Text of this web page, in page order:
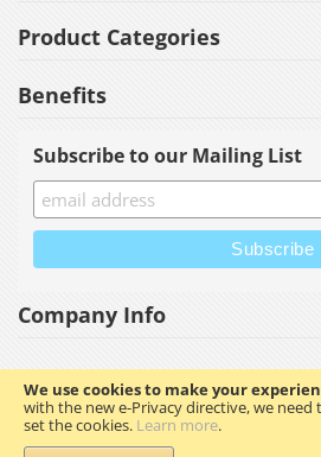
We use cookies to make your
with the new e-Privacy directive, we
set the cookies. Learn more.
Product Categories
Benefits
Subscribe to our Mailing List
Company Info
Copyright © 2023 gofanco, Inc.